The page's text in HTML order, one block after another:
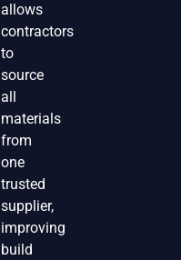
allows
contractors
to
source
all
materials
from
one
trusted
supplier,
improving
build